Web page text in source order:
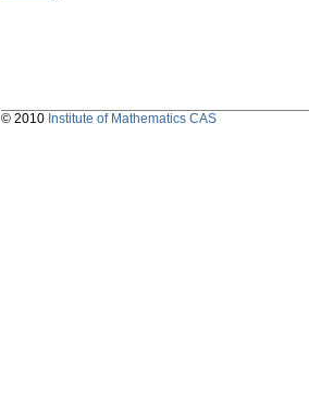
© 2010 Institute of Mathematics CAS